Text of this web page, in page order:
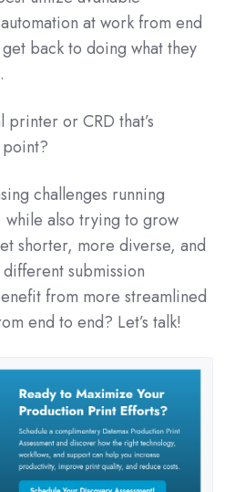
at work from end
back to doing what they
or CRD that’s
challenges running
also trying to grow
shorter, more diverse, and
submission
from more streamlined
end to end? Let’s talk!